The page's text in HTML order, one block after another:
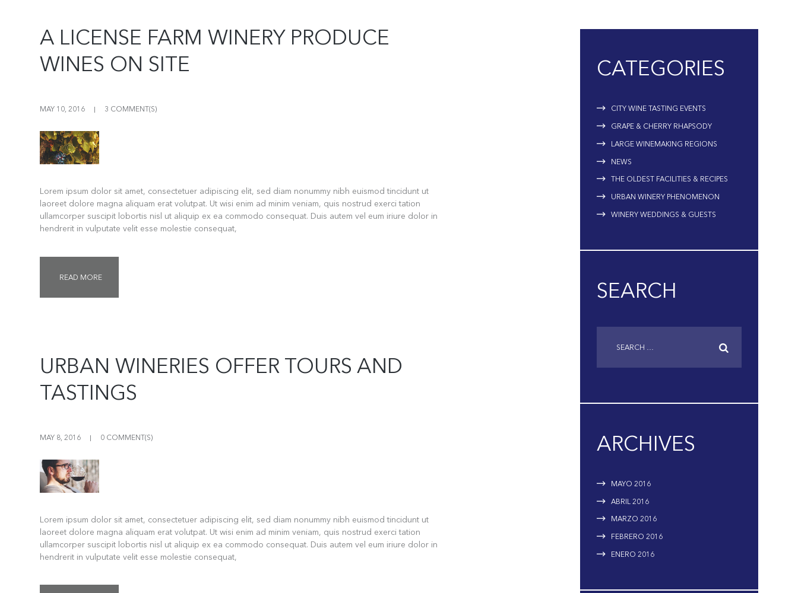
A LICENSE FARM WINERY PRODUCE
WINES ON SITE
MAY 10, 2016 3 COMMENT(S)
Lorem ipsum dolor sit amet, consectetuer adipiscing elit, sed diam nonummy nibh euismod tincidunt ut
laoreet dolore magna aliquam erat volutpat. Ut wisi enim ad minim veniam, quis nostrud exerci tation
ullamcorper suscipit lobortis nisl ut aliquip ex ea commodo consequat. Duis autem vel eum iriure dolor in
hendrerit in vulputate velit esse molestie consequat,
READ MORE
URBAN WINERIES OFFER TOURS AND
TASTINGS
MAY 8, 2016 0 COMMENT(S)
Lorem ipsum dolor sit amet, consectetuer adipiscing elit, sed diam nonummy nibh euismod tincidunt ut
laoreet dolore magna aliquam erat volutpat. Ut wisi enim ad minim veniam, quis nostrud exerci tation
ullamcorper suscipit lobortis nisl ut aliquip ex ea commodo consequat. Duis autem vel eum iriure dolor in
hendrerit in vulputate velit esse molestie consequat,
CATEGORIES
CITY WINE TASTING EVENTS
GRAPE & CHERRY RHAPSODY
LARGE WINEMAKING REGIONS
NEWS
THE OLDEST FACILITIES & RECIPES
URBAN WINERY PHENOMENON
WINERY WEDDINGS & GUESTS
SEARCH
ARCHIVES
MAYO 2016
ABRIL 2016
MARZO 2016
FEBRERO 2016
ENERO 2016